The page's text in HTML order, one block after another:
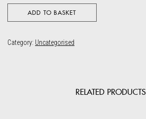
ADD TO BASKET
Category: Uncategorised
RELATED PRODUCTS